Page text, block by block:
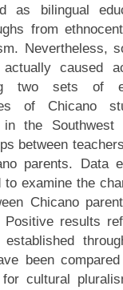
as bilingual
from
Nevertheless,
actually caused
two sets of
of Chicano
in the
between
parents. Data
to examine the
Chicano
Positive results
established
been
for cultural